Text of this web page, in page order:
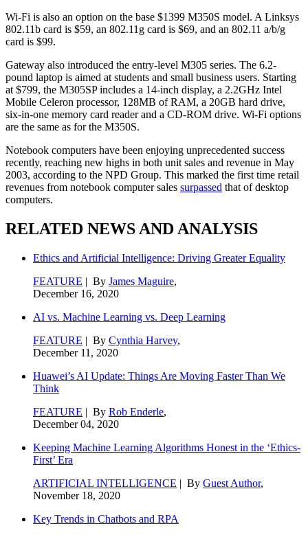
Wi-Fi is also an option on the base $1399 M350S model. A Linksys
802.11b card is $59, an 802.11g card is $69, and an 802.11 a/b/g
card is $99.
Gateway also introduced the entry-level M305 series. The 6.2-
pound laptop is aimed at students and small business users. Starting
at $799, the M305SP includes a 14-inch display, a 2.2GHz Intel
Mobile Celeron processor, 128MB of RAM, a 20GB hard drive,
six-in-one memory card reader and a CD-ROM drive. Wi-Fi options
are the same as for the M350S.
Notebook computers have been enjoying unprecedented success
recently, reaching new highs in both unit sales and revenue in May
2003, according to the NPD Group. This marked the first time retail
revenues from notebook computer sales surpassed that of desktop
computers.
RELATED NEWS AND ANALYSIS
Ethics and Artificial Intelligence: Driving Greater Equality
FEATURE | By James Maguire,
December 16, 2020
AI vs. Machine Learning vs. Deep Learning
FEATURE | By Cynthia Harvey,
December 11, 2020
Huawei’s AI Update: Things Are Moving Faster Than We
Think
FEATURE | By Rob Enderle,
December 04, 2020
Keeping Machine Learning Algorithms Honest in the ‘Ethics-
First’ Era
ARTIFICIAL INTELLIGENCE | By Guest Author,
November 18, 2020
Key Trends in Chatbots and RPA